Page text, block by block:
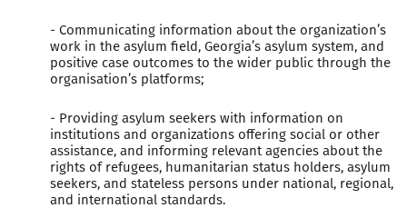
- Communicating information about the organization’s
work in the asylum field, Georgia’s asylum system, and
positive case outcomes to the wider public through the
organisation’s platforms;
- Providing asylum seekers with information on
institutions and organizations offering social or other
assistance, and informing relevant agencies about the
rights of refugees, humanitarian status holders, asylum
seekers, and stateless persons under national, regional,
and international standards.